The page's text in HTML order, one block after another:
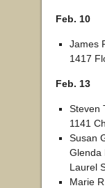
Feb. 10
James
1417
Feb. 13
Steven
1141
Susan
Glenda
Laurel
Marie